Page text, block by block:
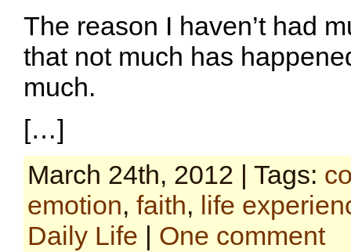
The reason I haven’t had
that not much has
much.
[…]
March 24th, 2012 | Tags:
emotion, faith, life
Daily Life | One comment